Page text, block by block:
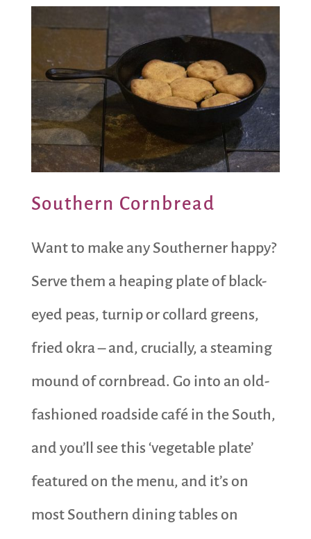
Southern Cornbread
Want to make any Southerner happy?
Serve them a heaping plate of black-
eyed peas, turnip or collard greens,
fried okra – and, crucially, a steaming
mound of cornbread. Go into an old-
fashioned roadside café in the South,
and you’ll see this ‘vegetable plate’
featured on the menu, and it’s on
most Southern dining tables on